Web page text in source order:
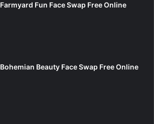
Farmyard Fun Face Swap Free Online
Bohemian Beauty Face Swap Free Online